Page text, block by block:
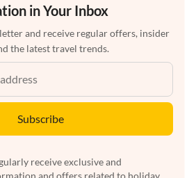
in Your Inbox
and receive regular offers, insider
the latest travel trends.
Subscribe
receive exclusive and
and offers related to holiday